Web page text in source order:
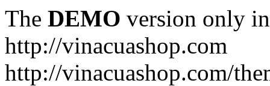
The DEMO version only
http://vinacuashop.com
http://vinacuashop.com/